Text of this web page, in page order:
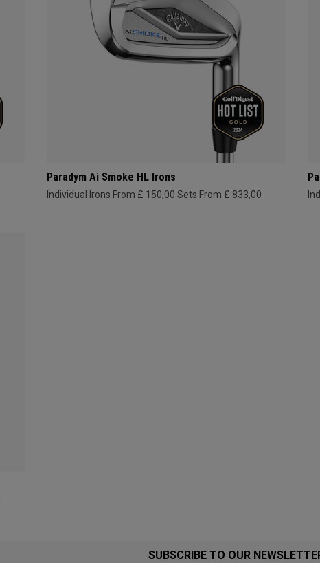
Paradym Ai Smoke HL Irons
Individual Irons From £ 150,00 Sets From £ 833,00
SUBSCRIBE TO OUR